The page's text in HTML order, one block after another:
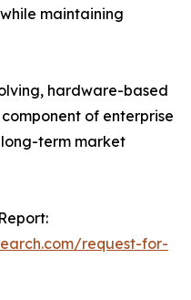
maintaining
hardware-based
of enterprise
term market
request-for-